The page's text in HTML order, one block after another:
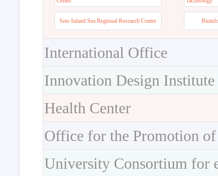
Seto Inland Sea Regional Research Center
International Office
Innovation Design Institute
Health Center
Office for the Promotion
University Consortium for